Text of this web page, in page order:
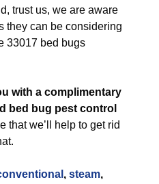
trust us, we are aware
they can be considering
33017 bed bugs
with a complimentary
bed bug pest control
that we’ll help to get rid
, steam,